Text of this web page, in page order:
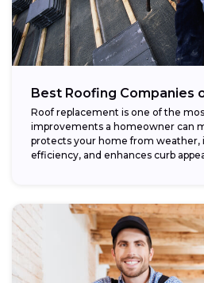
Best Roofing Companies
Roof replacement is one of the
improvements a homeowner can
protects your home from weather,
efficiency, and enhances curb